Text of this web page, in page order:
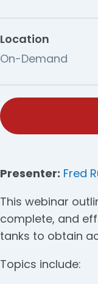
Presenter: Fred
This webinar
complete, and
tanks to obtain
Topics include:
Location
On-Demand